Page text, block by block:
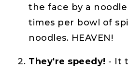
the face by a
times per bowl of
noodles. HEAVEN!
They're speedy! - It